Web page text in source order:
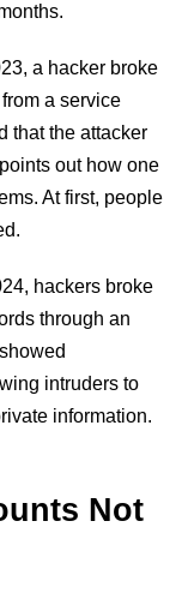
a hacker broke
a service
that the attacker
out how one
At first, people
hackers broke
through an
intruders to
information.
Not